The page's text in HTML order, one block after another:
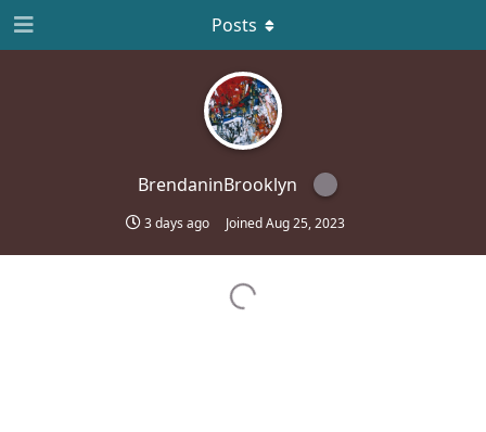
BrendaninBrooklyn
3 days ago JoinedAug 25, 2023
Posts